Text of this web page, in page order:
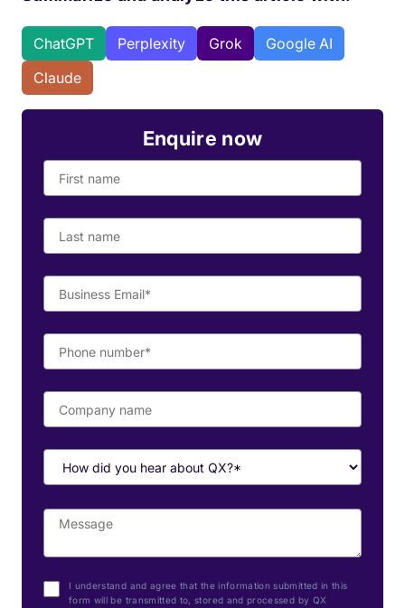
ChatGPT Perplexity Grok
Google AI
Claude
Enquire now
I understand and agree that the information submitted in this
form will be transmitted to, stored and processed by QX